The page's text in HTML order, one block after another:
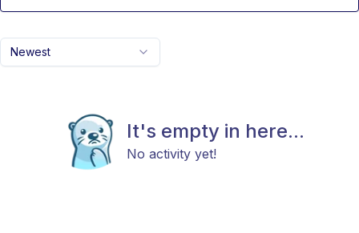
Newest
It's empty in here...
No activity yet!